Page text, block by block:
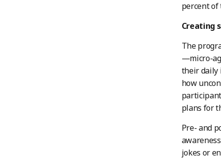
percent of
Creating
The
—micro-
their daily
how
plans for
Pre- and
jokes or